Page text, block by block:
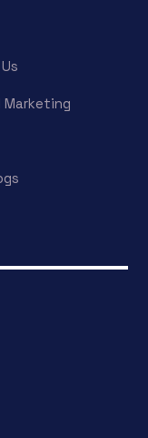
Marketing